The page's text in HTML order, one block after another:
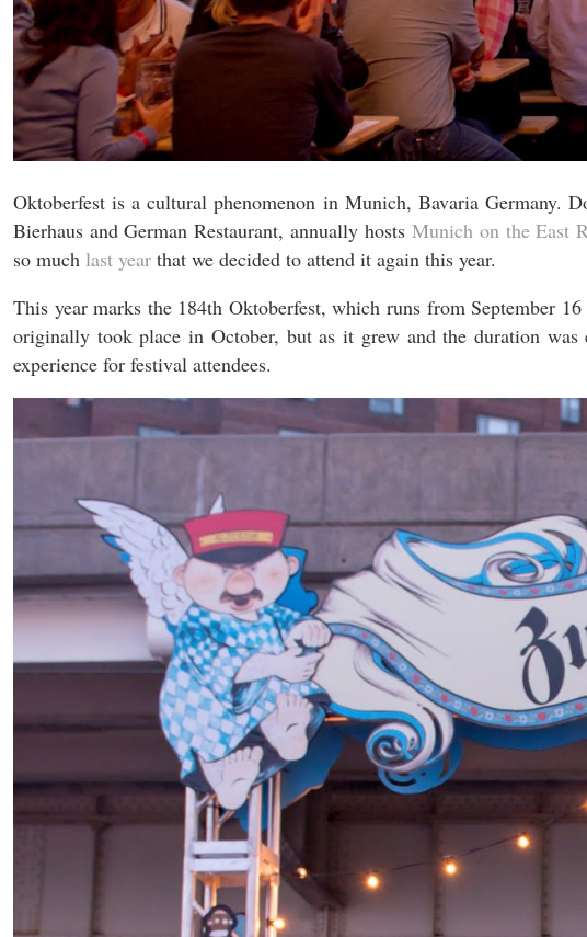
Oktoberfest is a cultural phenomenon in Munich, Bavaria Germany.
Bierhaus and German Restaurant, annually hostsMunich on the East
so much last year that we decided to attend it again this year.
This year marks the 184th Oktoberfest, which runs from September
originally took place in October, but as it grew and the duration was
experience for festival attendees.